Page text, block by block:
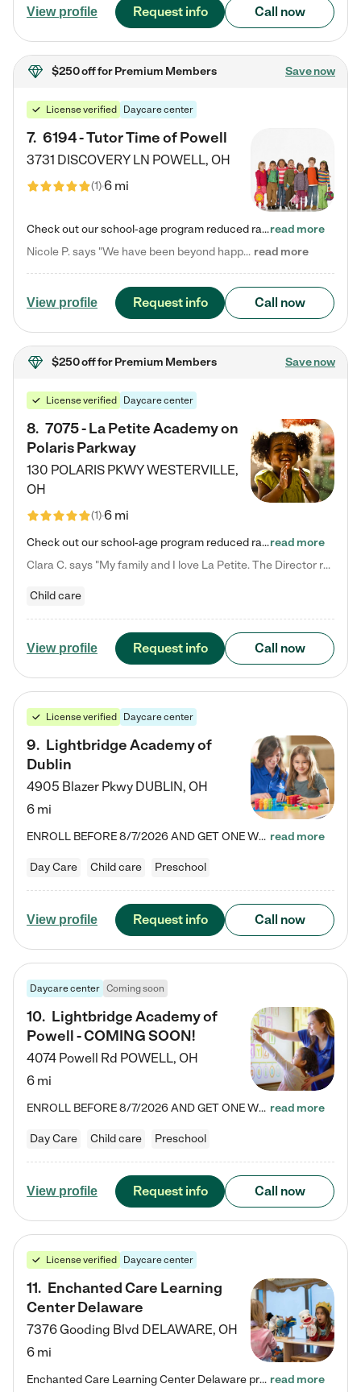
View profile Request info Call now
$250 offfor Premium Members Save now
License verified Daycare center
7. 6194 - Tutor Time of Powell
3731 DISCOVERY LN POWELL, OH
(1)6 mi
Check out our school-age program reduced rates! Every child is different. Every child is one-of-a-kind. So at Tutor Time, every child's unique set of skills and interests are utilized to his or her advantage in the way that they learn, grow, build self-esteem, and develop their imagination. It's our job to bring out their best. Your child's day at Tutor Time is educational. It's social. And it's highly energetic. The secret ingredient is our LifeSmart curriculum, which creates fruitful,…read more
Nicole P. says "We have been beyond happy with the care that our daughter receives at Tutor Time! In short, we cannot recommend Tutor Time highly enough. More specifics: Care for your child: Above all things, we wanted to make sure our daughter was as loved and care for as if she was with family. The staff at Tutor Time exceeds this expectation. Her teachers have all demonstrated genuine love and care for the person my daughter is, not just overall compassion for children (which is important… read more
View profile Request info Call now
$250 offfor Premium Members Save now
License verified Daycare center
8. 7075 - La Petite Academy on
Polaris Parkway
130 POLARIS PKWYWESTERVILLE,
OH
(1)6 mi
Check out our school-age program reduced rates! What matters to us at La Petite Academy is simple: Your child. Here, exceptionally strong, sound social and educational foundations are formed. Here, children learn to respect one another. Learn together. Learn to work together. Learn to have fun constructively. And discover how enjoyable learning can be. It all starts by design. The free-flowing, open concept design of our facilities inspires a nurturing, interactive, and collaborative…read more
Clara C. says "My family and I love La Petite. The Director really cares about our children and making sure she is supporting the teachers in the classroom. She greets us every more and a small conversation in the afternoon. My daughters teachers are excited to see her and greet us with a smile and my daughhter gets a hug. It was a smooth transition and the teachers are really caring. They have made it an easy transtion to go back to work."
Child care
View profile Request info Call now
License verified Daycare center
9. Lightbridge Academy of
Dublin
4905 Blazer Pkwy DUBLIN, OH
6 mi
ENROLL BEFORE 8/7/2026 AND GET ONE WEEK FREE! Lightbridge Academy is the Solution for Working Families®, providing a safe, nurturing, educational environment for Infant, Toddler, and Preschool children. We welcome everyone in our community to be a part of our unique Circle of Care, where we transform the lives of children and their families by offering excellence in the childcare experience. We play a transformative role in the lives of families and we take this very seriously. Our… read more
Day Care Child care Preschool
View profile Request info Call now
Daycare center Coming soon
10. Lightbridge Academy of
Powell - COMING SOON!
4074 Powell Rd POWELL, OH
6 mi
ENROLL BEFORE 8/7/2026 AND GET ONE WEEK FREE! Lightbridge Academy is the Solution for Working Families®, providing a safe, nurturing, educational environment for Infant, Toddler, and Preschool children. We welcome everyone in our community to be a part of our unique Circle of Care, where we transform the lives of children and their families by offering excellence in the childcare experience. We play a transformative role in the lives of families and we take this very seriously. Our… read more
Day Care Child care Preschool
View profile Request info Call now
License verified Daycare center
11. Enchanted Care Learning
Center Delaware
7376 Gooding Blvd DELAWARE, OH
6 mi
Enchanted Care Learning Center Delaware preschool provides exceptional early childhood education for children ages 6 weeks to Kindergarten. We combine learning experiences and structured play in a fun, safe, and nurturing environment – offering far more than just child care. Through our Links to Learning curriculum, children are prepared for kindergarten and beyond by developing essential academic, social, and emotional skills for success. Whether they're engaged in imaginative play with… read more